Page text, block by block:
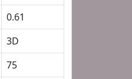
0.61
3D
75